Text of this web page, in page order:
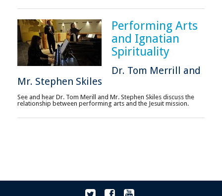
Performing Arts
and Ignatian
Spirituality
Dr. Tom Merrill and
Mr. Stephen Skiles
See and hear Dr. Tom Merill and Mr. Stephen Skiles discuss the
relationship between performing arts and the Jesuit mission.